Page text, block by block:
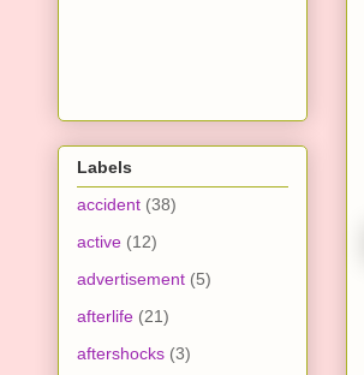
Labels
accident (38)
active (12)
advertisement (5)
afterlife (21)
aftershocks (3)